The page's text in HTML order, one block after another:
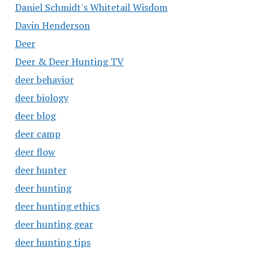
Daniel Schmidt's Whitetail Wisdom
Davin Henderson
Deer
Deer & Deer Hunting TV
deer behavior
deer biology
deer blog
deer camp
deer flow
deer hunter
deer hunting
deer hunting ethics
deer hunting gear
deer hunting tips